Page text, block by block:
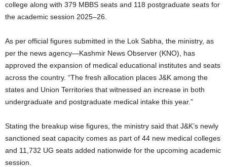
college along with 379 MBBS seats and 118 postgraduate seats for
the academic session 2025–26.
As per official figures submitted in the Lok Sabha, the ministry, as
per the news agency—Kashmir News Observer (KNO), has
approved the expansion of medical educational institutes and seats
across the country. “The fresh allocation places J&K among the
states and Union Territories that witnessed an increase in both
undergraduate and postgraduate medical intake this year.”
Stating the breakup wise figures, the ministry said that J&K’s newly
sanctioned seat capacity comes as part of 44 new medical colleges
and 11,732 UG seats added nationwide for the upcoming academic
session.